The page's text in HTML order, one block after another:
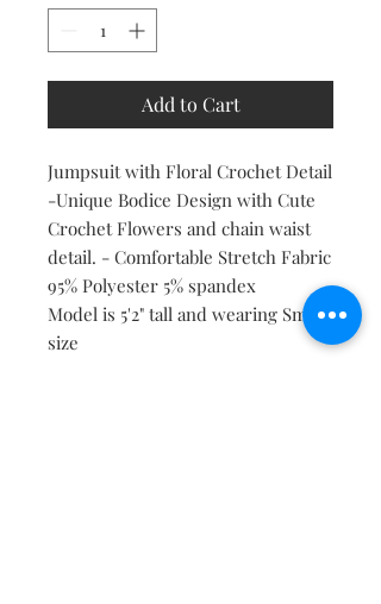
Add to Cart
Jumpsuit with Floral Crochet Detail
-Unique Bodice Design with Cute
Crochet Flowers and chain waist
detail. - Comfortable Stretch Fabric
95% Polyester 5% spandex
Model is 5'2" tall and wearing Small
size